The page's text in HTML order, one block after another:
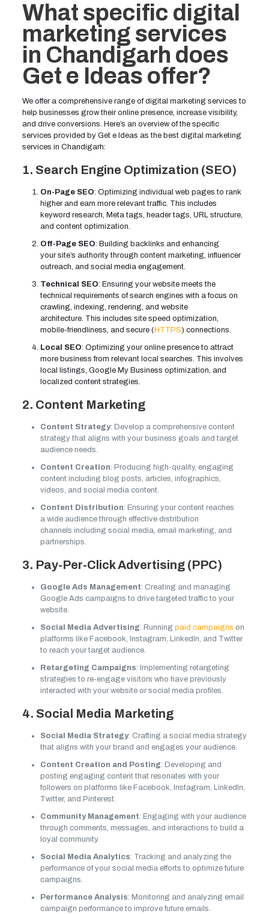
What specific digital
marketing services
in Chandigarh does
Get e Ideas offer?
We offer a comprehensive range of digital marketing services to
help businesses grow their online presence, increase visibility,
and drive conversions. Here’s an overview of the specific
services provided by Get e Ideas as the best digital marketing
services in Chandigarh:
1. Search Engine Optimization (SEO)
On-Page SEO: Optimizing individual web pages to rank
higher and earn more relevant traffic. This includes
keyword research, Meta tags, header tags, URL structure,
and content optimization.
Off-Page SEO: Building backlinks and enhancing
your site’s authority through content marketing, influencer
outreach, and social media engagement.
Technical SEO: Ensuring your website meets the
technical requirements of search engines with a focus on
crawling, indexing, rendering, and website
architecture. This includes site speed optimization,
mobile-friendliness, and secure ( HTTPS) connections.
Local SEO: Optimizing your online presence to attract
more business from relevant local searches. This involves
local listings, Google My Business optimization, and
localized content strategies.
2. Content Marketing
Content Strategy: Develop a comprehensive content
strategy that aligns with your business goals and target
audience needs.
Content Creation: Producing high-quality, engaging
content including blog posts, articles, infographics,
videos, and social media content.
Content Distribution: Ensuring your content reaches
a wide audience through effective distribution
channels including social media, email marketing, and
partnerships.
3. Pay-Per-Click Advertising (PPC)
Google Ads Management: Creating and managing
Google Ads campaigns to drive targeted traffic to your
website.
Social Media Advertising: Running paid campaigns on
platforms like Facebook, Instagram, LinkedIn, and Twitter
to reach your target audience.
Retargeting Campaigns: Implementing retargeting
strategies to re-engage visitors who have previously
interacted with your website or social media profiles.
4. Social Media Marketing
Social Media Strategy: Crafting a social media strategy
that aligns with your brand and engages your audience.
Content Creation and Posting: Developing and
posting engaging content that resonates with your
followers on platforms like Facebook, Instagram, LinkedIn,
Twitter, and Pinterest.
Community Management: Engaging with your audience
through comments, messages, and interactions to build a
loyal community.
Social Media Analytics: Tracking and analyzing the
performance of your social media efforts to optimize future
campaigns.
Performance Analysis: Monitoring and analyzing email
campaign performance to improve future emails.